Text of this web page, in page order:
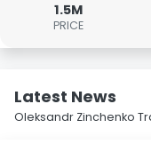
1.5M
PRICE
Latest News
Oleksandr Zinchenko